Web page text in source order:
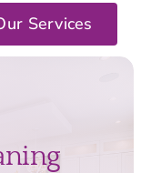
Services